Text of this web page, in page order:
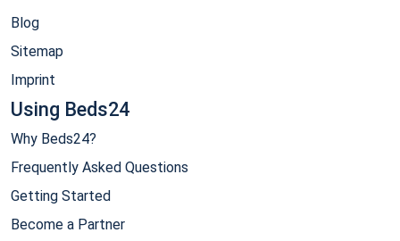
Blog
Sitemap
Imprint
Using Beds24
Why Beds24?
Frequently Asked Questions
Getting Started
Become a Partner